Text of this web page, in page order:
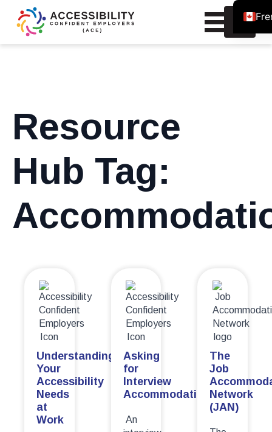
Search
Resource
Hub Tag:
Understanding
Your
Accessibility
Needs
at
Work
Asking
for
Interview
Accommodations
An
The
Job
Network
(JAN)